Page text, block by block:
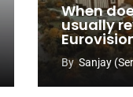
When
usually
By Sanjay